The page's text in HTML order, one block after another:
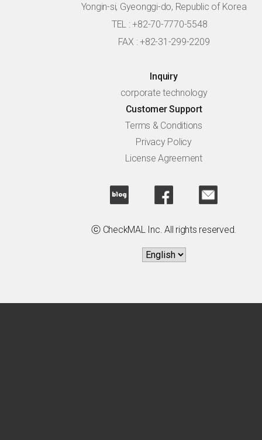
Yongin-si, Gyeonggi-do, Republic of Korea
TEL : +82-70-7770-5548
FAX : +82-31-299-2209
Inquiry
corporate technology
Customer Support
Terms & Conditions
Privacy Policy
License Agreement
ⓒ CheckMAL Inc. All rights reserved.